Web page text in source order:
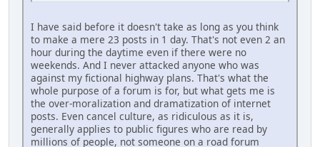
I have said before it doesn't take as long as you think
to make a mere 23 posts in 1 day. That's not even 2 an
hour during the daytime even if there were no
weekends. And I never attacked anyone who was
against my fictional highway plans. That's what the
whole purpose of a forum is for, but what gets me is
the over-moralization and dramatization of internet
posts. Even cancel culture, as ridiculous as it is,
generally applies to public figures who are read by
millions of people, not someone on a road forum